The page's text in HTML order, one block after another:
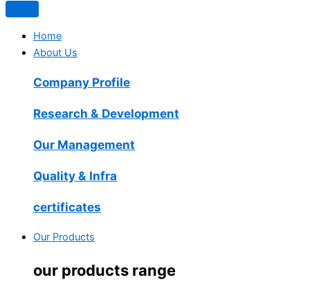
Home
About Us
Company Profile
Research & Development
Our Management
Quality & Infra
certificates
Our Products
our products range